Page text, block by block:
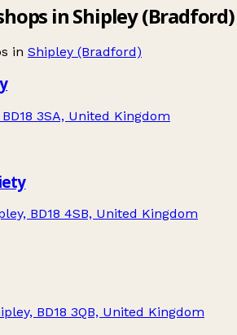
in Shipley (Bradford)
in Shipley (Bradford)
3SA, United Kingdom
BD18 4SB, United Kingdom
BD18 3QB, United Kingdom